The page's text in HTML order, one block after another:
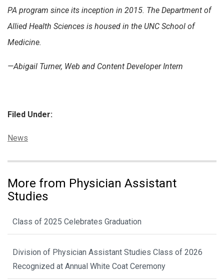
PA program since its inception in 2015. The Department of
Allied Health Sciences is housed in the UNC School of
Medicine.
—Abigail Turner, Web and Content Developer Intern
Filed Under:
Categories:
News
More from Physician Assistant
Studies
Class of 2025 Celebrates Graduation
Division of Physician Assistant Studies Class of 2026
Recognized at Annual White Coat Ceremony